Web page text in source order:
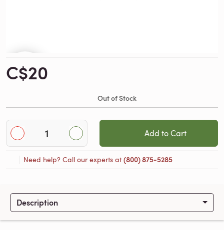
C$20
Out of Stock
Add to Cart
Need help? Call our experts at(800) 875-5285
Description